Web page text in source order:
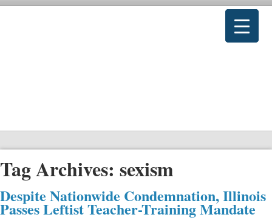
Tag Archives: sexism
Despite Nationwide Condemnation, Illinois
Passes Leftist Teacher-Training Mandate